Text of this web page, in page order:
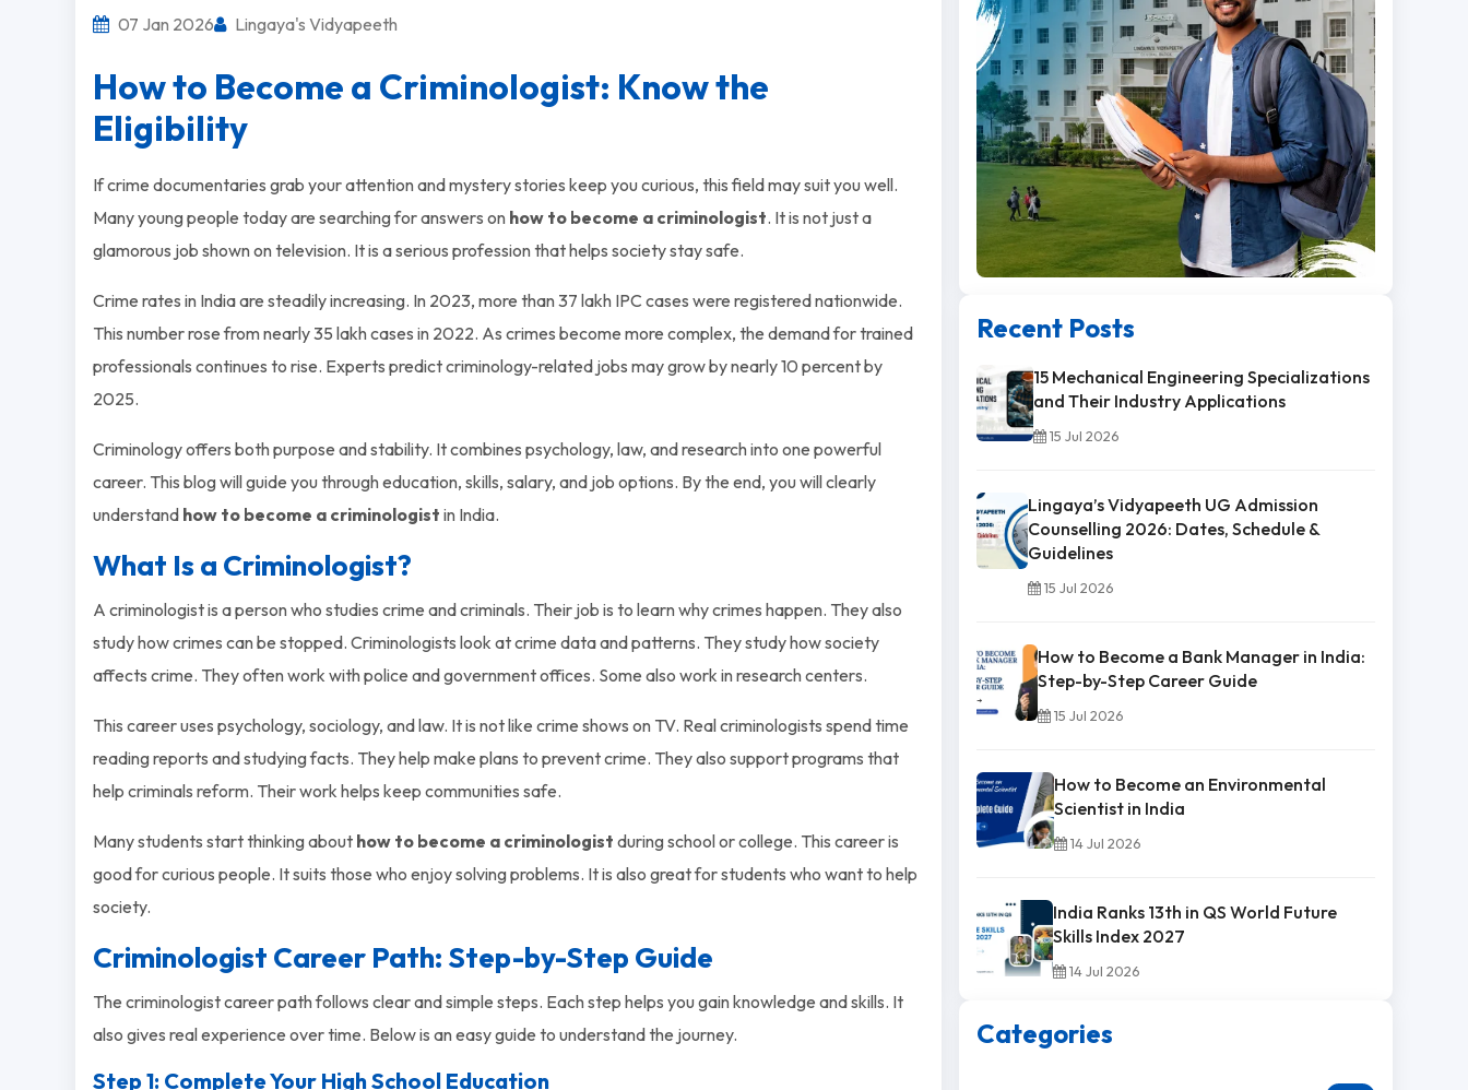
07 Jan 2026 Lingaya's Vidyapeeth
How to Become a Criminologist: Know the
Eligibility
If crime documentaries grab your attention and mystery stories keep you curious, this field may suit you well.
Many young people today are searching for answers on how to become a criminologist. It is not just a
glamorous job shown on television. It is a serious profession that helps society stay safe.
Crime rates in India are steadily increasing. In 2023, more than 37 lakh IPC cases were registered nationwide.
This number rose from nearly 35 lakh cases in 2022. As crimes become more complex, the demand for trained
professionals continues to rise. Experts predict criminology-related jobs may grow by nearly 10 percent by
2025.
Criminology offers both purpose and stability. It combines psychology, law, and research into one powerful
career. This blog will guide you through education, skills, salary, and job options. By the end, you will clearly
understand how to become a criminologist in India.
What Is a Criminologist?
A criminologist is a person who studies crime and criminals. Their job is to learn why crimes happen. They also
study how crimes can be stopped. Criminologists look at crime data and patterns. They study how society
affects crime. They often work with police and government offices. Some also work in research centers.
This career uses psychology, sociology, and law. It is not like crime shows on TV. Real criminologists spend time
reading reports and studying facts. They help make plans to prevent crime. They also support programs that
help criminals reform. Their work helps keep communities safe.
Many students start thinking about how to become a criminologist during school or college. This career is
good for curious people. It suits those who enjoy solving problems. It is also great for students who want to help
society.
Criminologist Career Path: Step-by-Step Guide
The criminologist career path follows clear and simple steps. Each step helps you gain knowledge and skills. It
also gives real experience over time. Below is an easy guide to understand the journey.
Step 1: Complete Your High School Education
Recent Posts
15 Mechanical Engineering Specializations
and Their Industry Applications
15 Jul 2026
Lingaya’s Vidyapeeth UG Admission
Counselling 2026: Dates, Schedule &
Guidelines
15 Jul 2026
How to Become a Bank Manager in India:
Step-by-Step Career Guide
15 Jul 2026
How to Become an Environmental
Scientist in India
14 Jul 2026
India Ranks 13th in QS World Future
Skills Index 2027
14 Jul 2026
Categories